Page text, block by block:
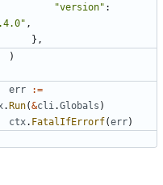
"version" :
,
},
)
err
:=
.Run(&cli .Globals )
ctx. FatalIfErrorf(err)